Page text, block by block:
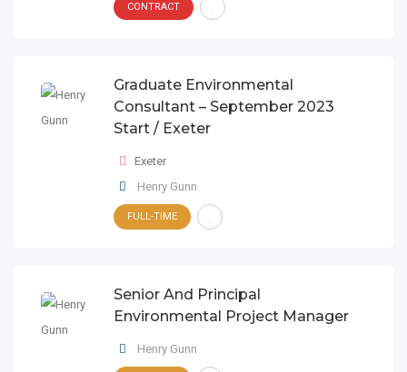
CONTRACT
Graduate Environmental
Consultant – September 2023
Start / Exeter
Exeter
Henry Gunn
FULL-TIME
Senior And Principal
Environmental Project Manager
Henry Gunn